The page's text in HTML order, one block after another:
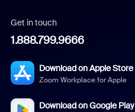
Get in touch
1.888.799.9666
Download on Apple Store
Zoom Workplace for Apple
Download on Google Play